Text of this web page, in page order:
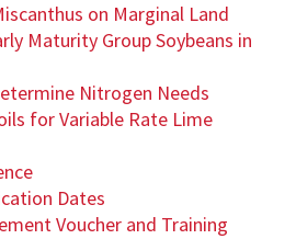
on Marginal Land
Maturity Group Soybeans in
Nitrogen Needs
for Variable Rate Lime
Dates
Voucher and Training